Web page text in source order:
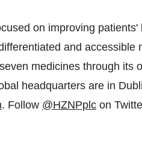
on improving patients'
and accessible
medicines through its
headquarters are in
. Follow @HZNPplc on